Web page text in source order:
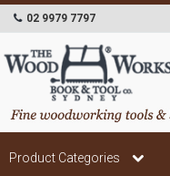
02 9979 7797
Product Categories